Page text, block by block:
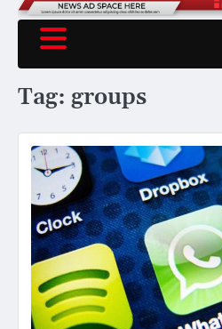
Tag: groups